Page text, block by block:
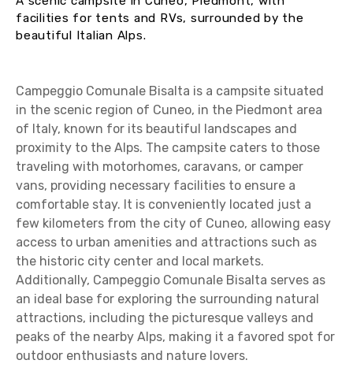
facilities for tents and RVs, surrounded by the
beautiful Italian Alps.
Campeggio Comunale Bisalta is a campsite situated
in the scenic region of Cuneo, in the Piedmont area
of Italy, known for its beautiful landscapes and
proximity to the Alps. The campsite caters to those
traveling with motorhomes, caravans, or camper
vans, providing necessary facilities to ensure a
comfortable stay. It is conveniently located just a
few kilometers from the city of Cuneo, allowing easy
access to urban amenities and attractions such as
the historic city center and local markets.
Additionally, Campeggio Comunale Bisalta serves as
an ideal base for exploring the surrounding natural
attractions, including the picturesque valleys and
peaks of the nearby Alps, making it a favored spot for
outdoor enthusiasts and nature lovers.